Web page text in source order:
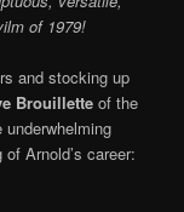
of 1979!
and stocking up
Brouillette of the
Arnold’s career: